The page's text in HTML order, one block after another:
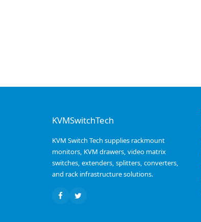
KVMSwitchTech
KVM Switch Tech supplies rackmount
monitors, KVM drawers, video matrix
switches, extenders, splitters, converters,
and rack infrastructure solutions.